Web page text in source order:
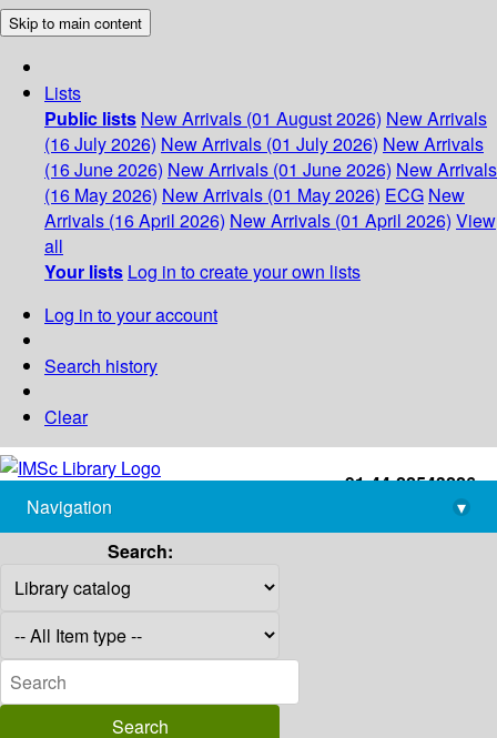
Skip to main content
Lists
Public lists New Arrivals (01 August 2026) New Arrivals
(16 July 2026) New Arrivals (01 July 2026) New Arrivals
(16 June 2026) New Arrivals (01 June 2026) New Arrivals
(16 May 2026) New Arrivals (01 May 2026) ECG New
Arrivals (16 April 2026) New Arrivals (01 April 2026) View
all
Your lists Log in to create your own lists
Log in to your account
Search history
Clear
+91-44-22543226
library@imsc.res.in
Navigation
▾
Search: